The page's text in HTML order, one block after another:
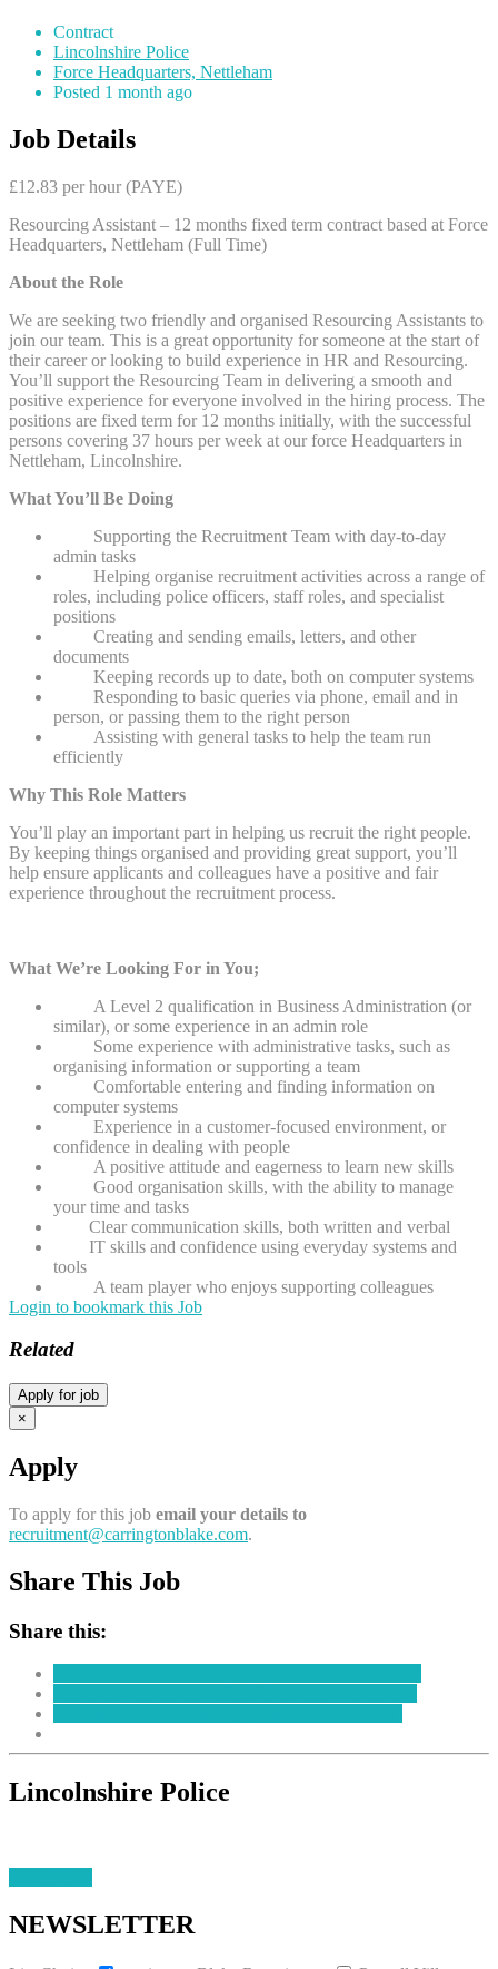
Contract
Lincolnshire Police
Force Headquarters, Nettleham
Posted 1 month ago
Job Details
£12.83 per hour (PAYE)
Resourcing Assistant – 12 months fixed term contract based at Force
Headquarters, Nettleham (Full Time)
About the Role
We are seeking two friendly and organised Resourcing Assistants to
join our team. This is a great opportunity for someone at the start of
their career or looking to build experience in HR and Resourcing.
You’ll support the Resourcing Team in delivering a smooth and
positive experience for everyone involved in the hiring process. The
positions are fixed term for 12 months initially, with the successful
persons covering 37 hours per week at our force Headquarters in
Nettleham, Lincolnshire.
What You’ll Be Doing
Supporting the Recruitment Team with day-to-day
admin tasks
Helping organise recruitment activities across a range of
roles, including police officers, staff roles, and specialist
positions
Creating and sending emails, letters, and other
documents
Keeping records up to date, both on computer systems
Responding to basic queries via phone, email and in
person, or passing them to the right person
Assisting with general tasks to help the team run
efficiently
Why This Role Matters
You’ll play an important part in helping us recruit the right people.
By keeping things organised and providing great support, you’ll
help ensure applicants and colleagues have a positive and fair
experience throughout the recruitment process.
What We’re Looking For in You;
A Level 2 qualification in Business Administration (or
similar), or some experience in an admin role
Some experience with administrative tasks, such as
organising information or supporting a team
Comfortable entering and finding information on
computer systems
Experience in a customer-focused environment, or
confidence in dealing with people
A positive attitude and eagerness to learn new skills
Good organisation skills, with the ability to manage
your time and tasks
Clear communication skills, both written and verbal
IT skills and confidence using everyday systems and
tools
A team player who enjoys supporting colleagues
Login to bookmark this Job
Related
×
Apply
To apply for this job email your details to
recruitment@carringtonblake.com.
Share This Job
Share this:
Lincolnshire Police
NEWSLETTER